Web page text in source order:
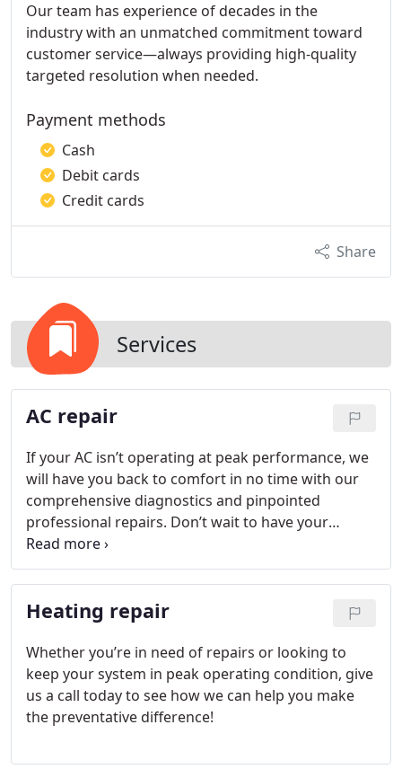
Our team has experience of decades in the
industry with an unmatched commitment toward
customer service—always providing high-quality
targeted resolution when needed.
Payment methods
Cash
Debit cards
Credit cards
Share
Services
AC repair
If your AC isn’t operating at peak performance, we
will have you back to comfort in no time with our
comprehensive diagnostics and pinpointed
professional repairs. Don’t wait to have your
system repaired and risk the health and comfort of
your household.
Heating repair
Whether you’re in need of repairs or looking to
keep your system in peak operating condition, give
us a call today to see how we can help you make
the preventative difference!